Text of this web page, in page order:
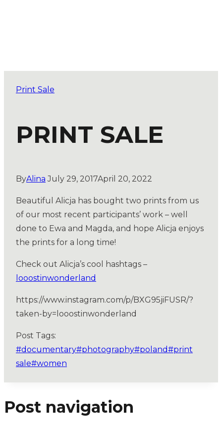
Print Sale
PRINT SALE
ByAlina July 29, 2017April 20, 2022
Beautiful Alicja has bought two prints from us
of our most recent participants’ work – well
done to Ewa and Magda, and hope Alicja enjoys
the prints for a long time!
Check out Alicja’s cool hashtags –
looostinwonderland
https://www.instagram.com/p/BXG95jiFUSR/?
taken-by=looostinwonderland
Post Tags:
#documentary#photography#poland#print
sale#women
Post navigation